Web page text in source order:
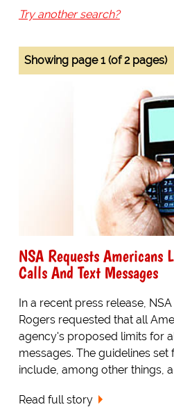
Try another search?
Showing page 1 (of 2 pages)
NSA Requests
Calls And Text Messages
In a recent press release,
Rogers requested that all
agency's proposed limits for
messages. The guidelines set
include, among other things,
Read full story